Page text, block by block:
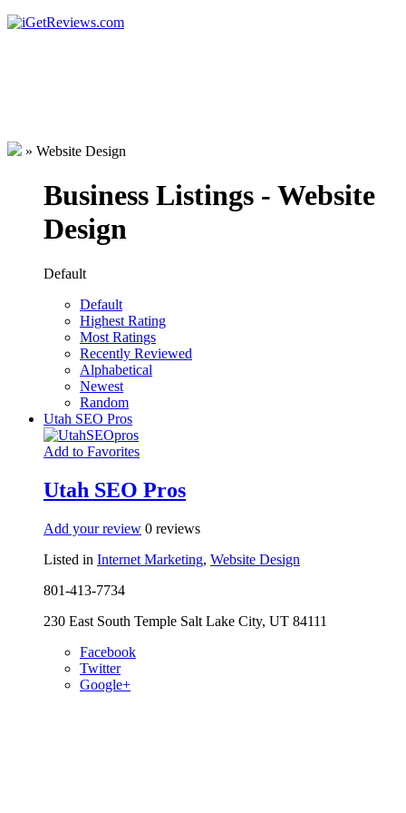
» Website Design
Business Listings - Website
Design
Default
Default
Highest Rating
Most Ratings
Recently Reviewed
Alphabetical
Newest
Random
Utah SEO Pros
Add to Favorites
Utah SEO Pros
Add your review 0 reviews
Listed in Internet Marketing, Website Design
801-413-7734
230 East South Temple Salt Lake City, UT 84111
Facebook
Twitter
Google+